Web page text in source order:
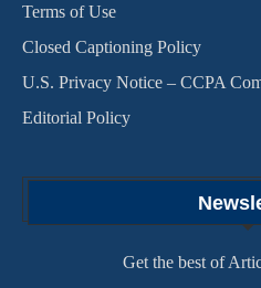
Terms of Use
Closed Captioning Policy
U.S. Privacy Notice – CCPA
Editorial Policy
Get the best of